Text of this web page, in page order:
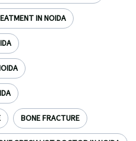
IN NOIDA
BONE FRACTURE